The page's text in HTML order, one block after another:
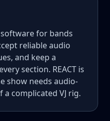
for bands
reliable audio
and keep a
section. REACT is
show needs audio-
complicated VJ rig.